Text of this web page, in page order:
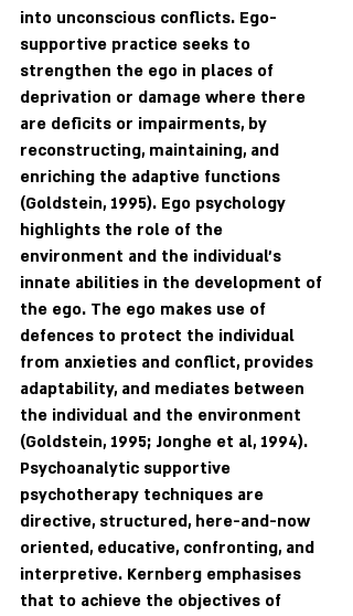
into unconscious conflicts. Ego-
supportive practice seeks to
strengthen the ego in places of
deprivation or damage where there
are deficits or impairments, by
reconstructing, maintaining, and
enriching the adaptive functions
(Goldstein, 1995). Ego psychology
highlights the role of the
environment and the individual’s
innate abilities in the development of
the ego. The ego makes use of
defences to protect the individual
from anxieties and conflict, provides
adaptability, and mediates between
the individual and the environment
(Goldstein, 1995; Jonghe et al, 1994).
Psychoanalytic supportive
psychotherapy techniques are
directive, structured, here-and-now
oriented, educative, confronting, and
interpretive. Kernberg emphasises
that to achieve the objectives of